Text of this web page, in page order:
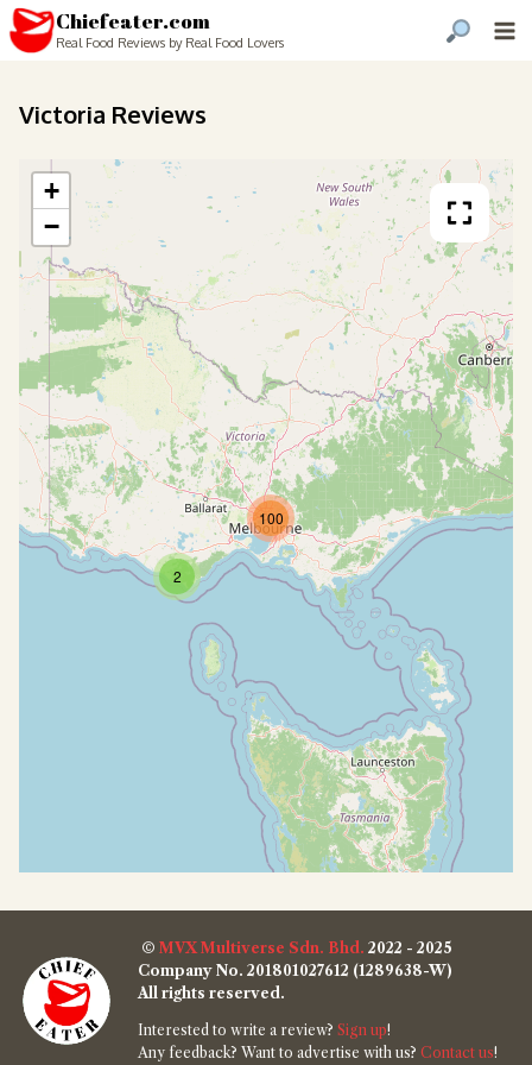
Chiefeater.com
Real Food Reviews by Real Food Lovers
Victoria Reviews
100
2
+
−
© MVX Multiverse Sdn. Bhd. 2022 - 2025
Company No. 201801027612 (1289638-W)
All rights reserved.
Interested to write a review? Sign up!
Any feedback? Want to advertise with us? Contact us!